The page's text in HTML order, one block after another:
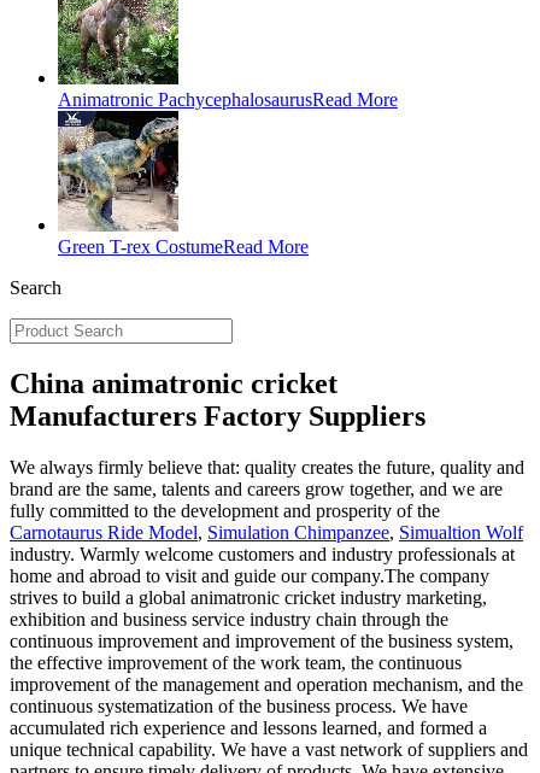
Animatronic PachycephalosaurusRead More
Green T-rex CostumeRead More
Search
China animatronic cricket
Manufacturers Factory Suppliers
We always firmly believe that: quality creates the future, quality and
brand are the same, talents and careers grow together, and we are
fully committed to the development and prosperity of the
Carnotaurus Ride Model, Simulation Chimpanzee, Simualtion Wolf
industry. Warmly welcome customers and industry professionals at
home and abroad to visit and guide our company.The company
strives to build a global animatronic cricket industry marketing,
exhibition and business service industry chain through the
continuous improvement and improvement of the business system,
the effective improvement of the work team, the continuous
improvement of the management and operation mechanism, and the
continuous systematization of the business process. We have
accumulated rich experience and lessons learned, and formed a
unique technical capability. We have a vast network of suppliers and